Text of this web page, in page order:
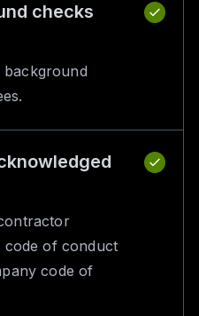
checks
code of conduct
code of